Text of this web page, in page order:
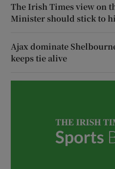
The Irish Times view on
Minister should stick to
Ajax dominate
keeps tie alive